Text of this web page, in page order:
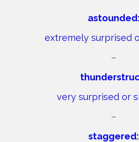
astounded:
extremely surprised
–
very surprised or
–
staggered: